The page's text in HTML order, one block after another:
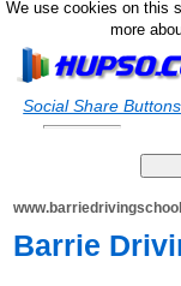
We use cookies on this
more
Social Share Buttons
Barrie